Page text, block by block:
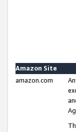
Amazon Site
amazon.com